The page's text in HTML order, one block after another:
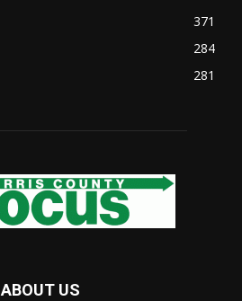
371
284
281
ABOUT US